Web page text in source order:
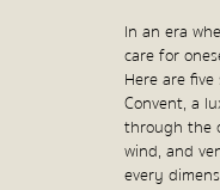
In an era
care for
Here are
Convent, a
through the
wind, and
every